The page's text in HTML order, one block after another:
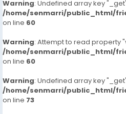
Warning: Undefined array key
/home/senmarri/public_html/
on line 60
Warning: Attempt to read property
/home/senmarri/public_html/
on line 60
Warning: Undefined array key
/home/senmarri/public_html/
on line 73